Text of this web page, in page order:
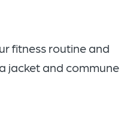
fitness routine and
jacket and commune